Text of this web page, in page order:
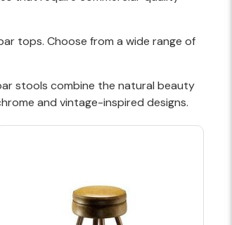
tops. Choose from a wide range of
stools combine the natural beauty
and vintage-inspired designs.